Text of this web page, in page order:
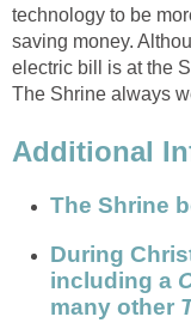
technology to be
saving money.
electric bill is at the
During
including a
many other